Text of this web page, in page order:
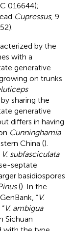
016644);
Cupressus, 9
by the
with a
generative
on trunks
sharing the
generative
differs in having
Cunninghamia
China ().
V. subfasciculata
septate
basidiospores
(). In the
“V.
V. ambigua
Sichuan